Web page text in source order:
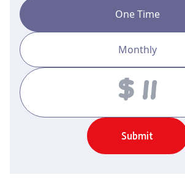
One Time
Monthly
Amount
Submit